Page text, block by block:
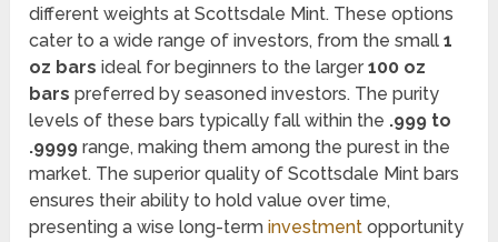
different weights at Scottsdale Mint. These options
cater to a wide range of investors, from the small1
oz bars ideal for beginners to the larger100 oz
bars preferred by seasoned investors. The purity
levels of these bars typically fall within the .999 to
.9999 range, making them among the purest in the
market. The superior quality of Scottsdale Mint bars
ensures their ability to hold value over time,
presenting a wise long-terminvestment opportunity